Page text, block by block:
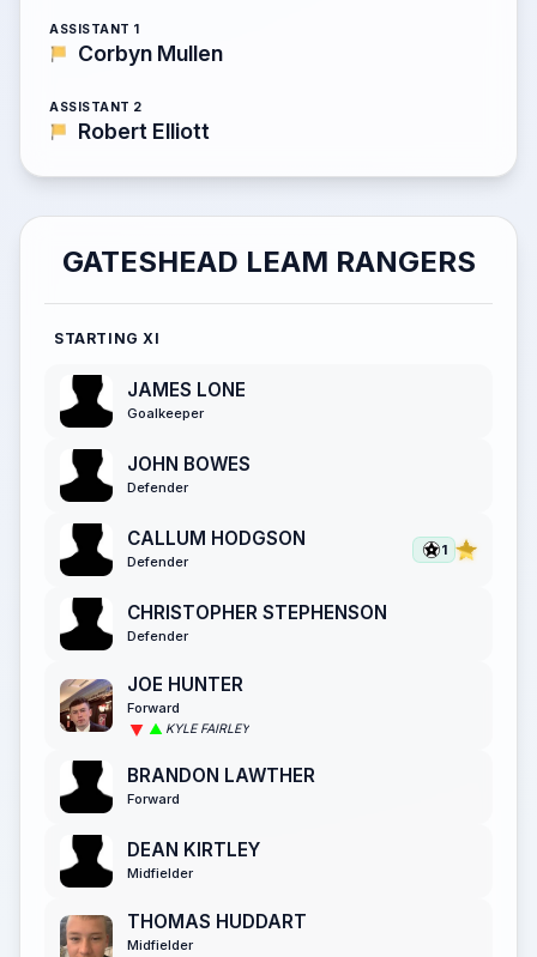
ASSISTANT 1
Corbyn Mullen
ASSISTANT 2
Robert Elliott
GATESHEAD LEAM RANGERS
STARTING XI
JAMES LONE
Goalkeeper
JOHN BOWES
Defender
CALLUM HODGSON
Defender
1
CHRISTOPHER STEPHENSON
Defender
JOE HUNTER
Forward
KYLE FAIRLEY
BRANDON LAWTHER
Forward
DEAN KIRTLEY
Midfielder
THOMAS HUDDART
Midfielder